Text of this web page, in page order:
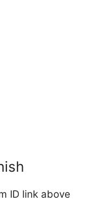
ID link above